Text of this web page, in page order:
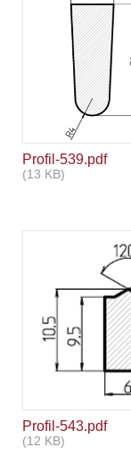
Profil-539.pdf
(13 KB)
Profil-543.pdf
(12 KB)